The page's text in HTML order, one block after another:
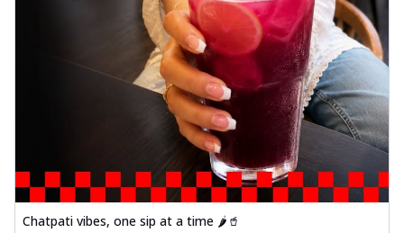
Chatpati vibes, one sip at a time 🌶️🥤